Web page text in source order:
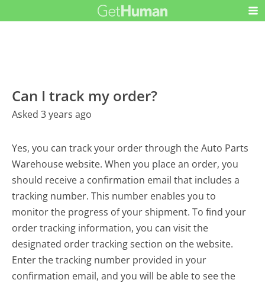
Can I track my order?
Asked 3 years ago
Yes, you can track your order through the Auto Parts
Warehouse website. When you place an order, you
should receive a confirmation email that includes a
tracking number. This number enables you to
monitor the progress of your shipment. To find your
order tracking information, you can visit the
designated order tracking section on the website.
Enter the tracking number provided in your
confirmation email, and you will be able to see the